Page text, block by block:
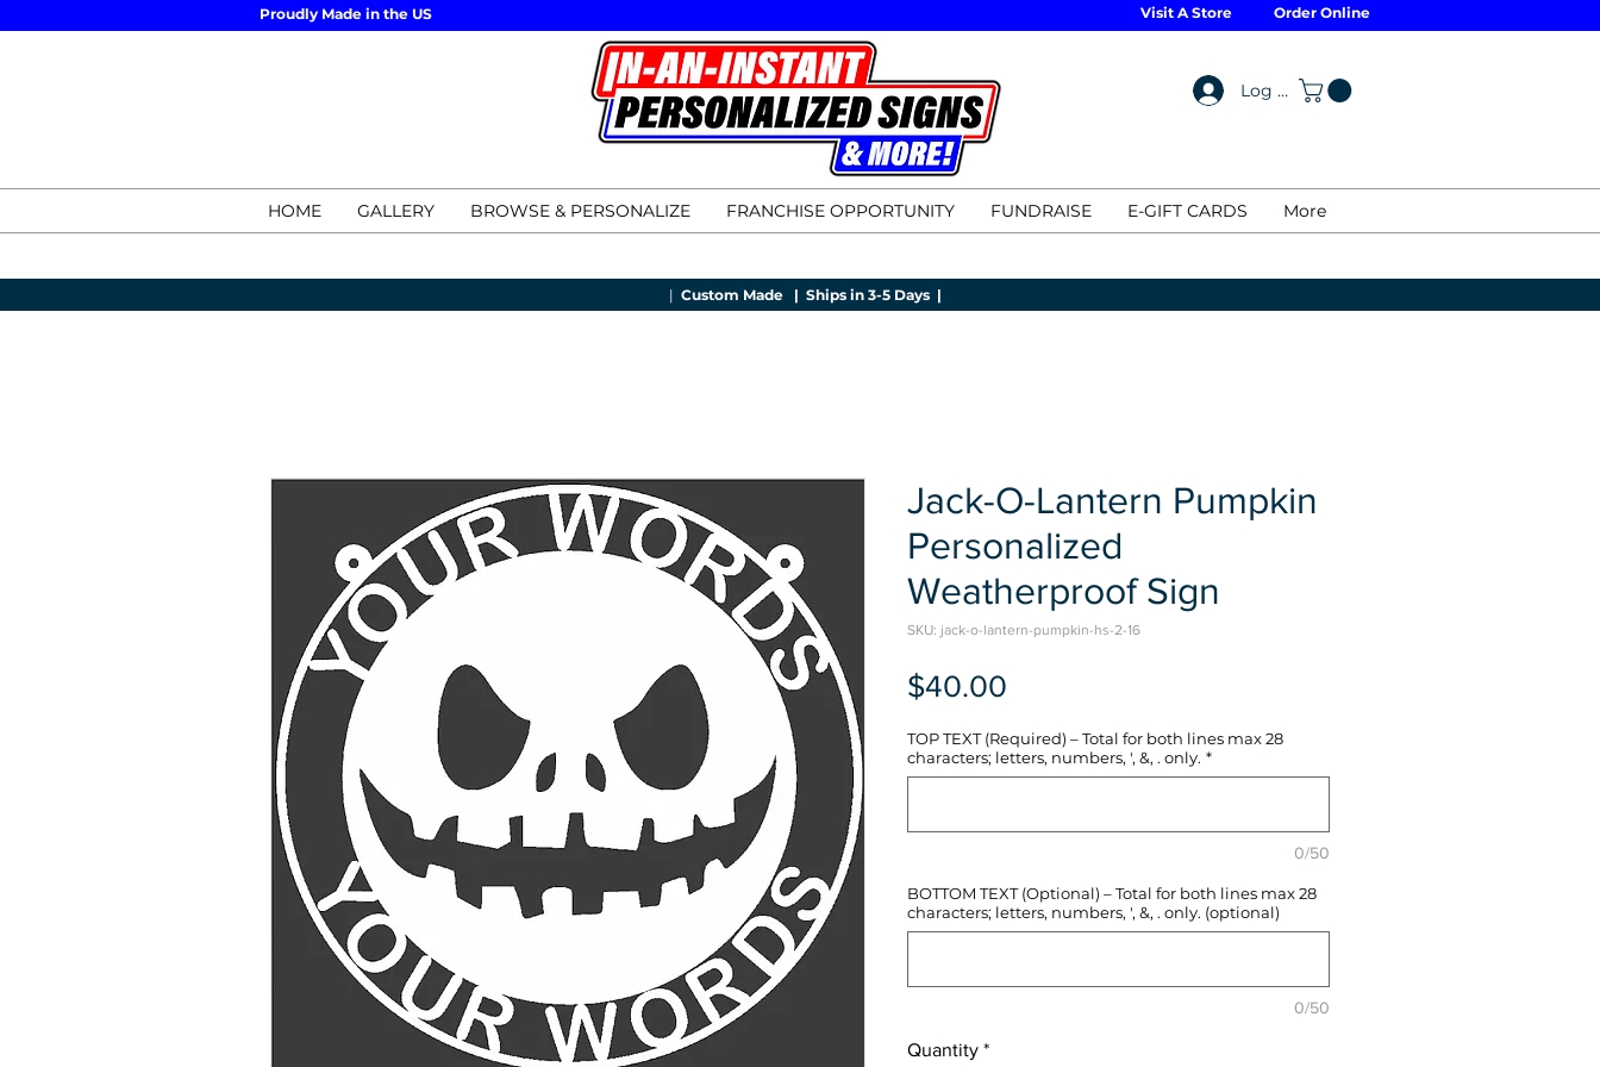
Proudly Made in the US Visit A Store Order Online
Log In
HOME GALLERY BROWSE & PERSONALIZE FRANCHISE OPPORTUNITY FUNDRAISE E-GIFT CARDS More
| Custom Made | Ships in 3-5 Days |
Jack-O-Lantern Pumpkin
Personalized
Weatherproof Sign
SKU: jack-o-lantern-pumpkin-hs-2-16
$40.00
TOP TEXT (Required) – Total for both lines max 28
characters; letters, numbers, ', &, . only. *
0/50
BOTTOM TEXT (Optional) – Total for both lines max 28
characters; letters, numbers, ', &, . only. (optional)
0/50
Quantity *